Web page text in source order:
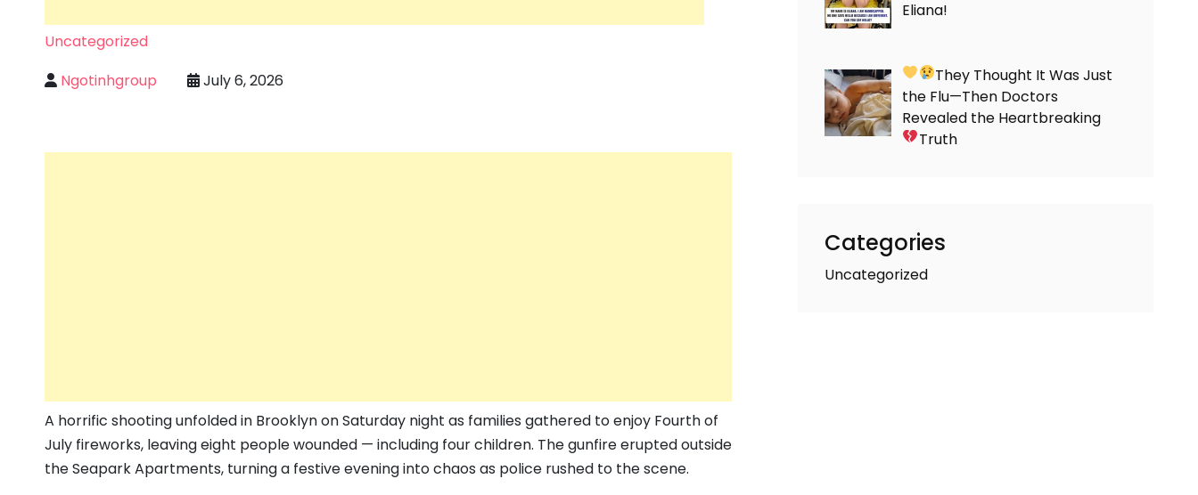
Uncategorized
Ngotinhgroup
July 6, 2026
A horrific shooting unfolded in Brooklyn on Saturday night as families gathered to enjoy Fourth of
July fireworks, leaving eight people wounded — including four children. The gunfire erupted outside
the Seapark Apartments, turning a festive evening into chaos as police rushed to the scene.
Eliana!
They Thought It Was Just
the Flu—Then Doctors
Revealed the Heartbreaking
Truth
Categories
Uncategorized